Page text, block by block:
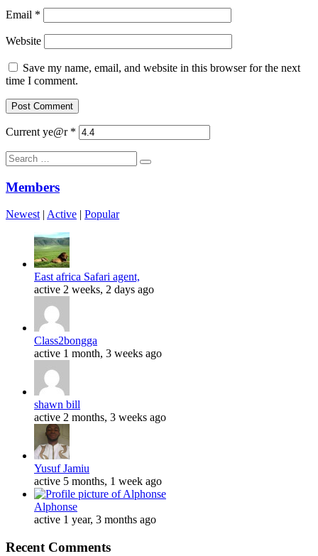
Email *
Website
Save my name, email, and website in this browser for the next
time I comment.
Current ye@r *
Search
for:
Members
Newest | Active | Popular
East africa Safari agent,
active 2 weeks, 2 days ago
Class2bongga
active 1 month, 3 weeks ago
shawn bill
active 2 months, 3 weeks ago
Yusuf Jamiu
active 5 months, 1 week ago
Alphonse
active 1 year, 3 months ago
Recent Comments